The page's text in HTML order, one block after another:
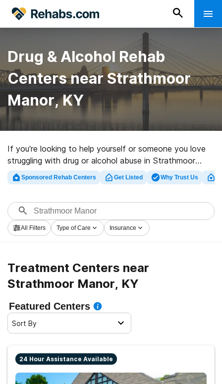
Drug & Alcohol Rehab
Centers near Strathmoor
Manor, KY
If you’re looking to help yourself or someone you love
struggling with drug or alcohol abuse in Strathmoor
Manor, KY, Rehabs.com houses vast online database
of executive facilities, as well as a wealth of other
abuse treatment facilities for a variety of addictions.
Search for a highly-rated rehabilitation center in
Strathmoor Manor now, and set out on the road to a
Sponsored Rehab Centers Get Listed Why Trust Us
All Filters Type of Care Insurance
Treatment Centers near
Strathmoor Manor, KY
Featured Centers
Sort By
24 Hour Assistance Available